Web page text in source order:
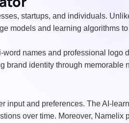
startups, and individuals.
models and learning algorithms
names and professional logo
brand identity through memorable
input and preferences. The AI-
over time. Moreover, Namelix